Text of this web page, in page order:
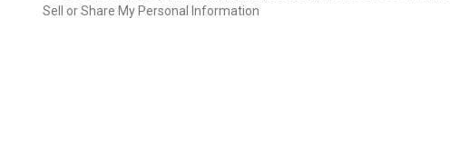
Sell or Share My Personal Information